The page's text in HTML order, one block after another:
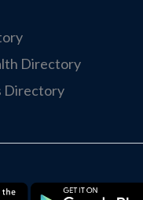
Directory
Directory